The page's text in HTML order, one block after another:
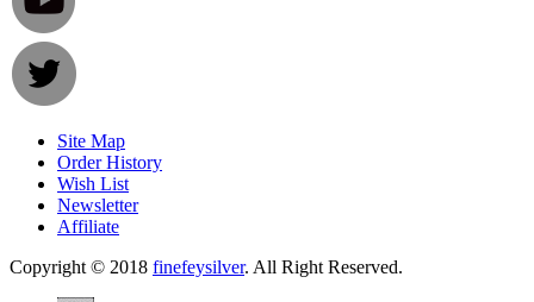
Site Map
Order History
Wish List
Newsletter
Affiliate
Copyright © 2018 finefeysilver. All Right Reserved.